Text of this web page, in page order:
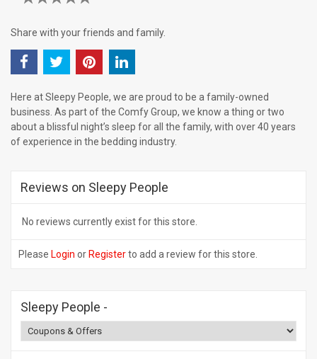
Share with your friends and family.
Here at Sleepy People, we are proud to be a family-owned
business. As part of the Comfy Group, we know a thing or two
about a blissful night’s sleep for all the family, with over 40 years
of experience in the bedding industry.
Reviews on Sleepy People
No reviews currently exist for this store.
Please Login or Registerto add a review for this store.
Sleepy People -